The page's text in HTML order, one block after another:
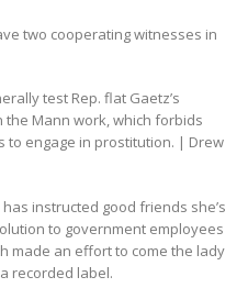
two cooperating witnesses in
test Rep. flat Gaetz’s
the Mann work, which forbids
to engage in prostitution. | Drew
instructed good friends she’s
to government employees
made an effort to come the lady
recorded label.